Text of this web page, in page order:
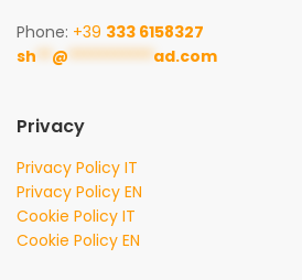
Phone: +39 333 6158327
sh ** @ *********** ad.com
Privacy
Privacy Policy IT
Privacy Policy EN
Cookie Policy IT
Cookie Policy EN